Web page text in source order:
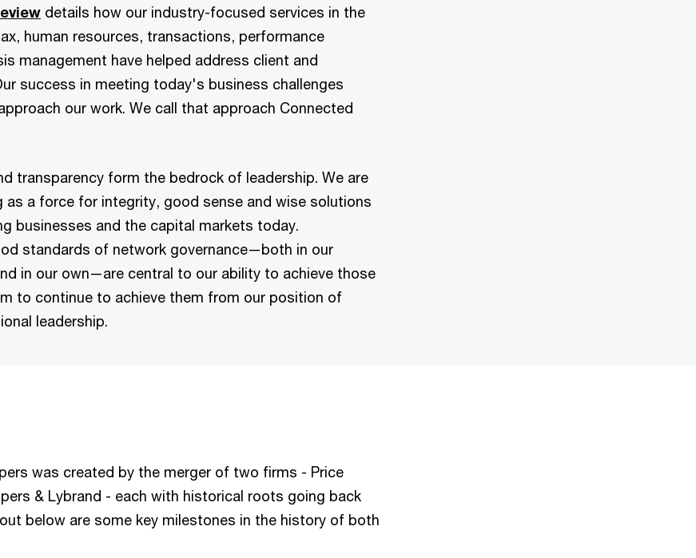
details how our industry-focused services in the
human resources, transactions, performance
management have helped address client and
success in meeting today's business challenges
our work. We call that approach Connected
transparency form the bedrock of leadership. We are
a force for integrity, good sense and wise solutions
businesses and the capital markets today.
standards of network governance—both in our
in our own—are central to our ability to achieve those
to continue to achieve them from our position of
leadership.
was created by the merger of two firms - Price
& Lybrand - each with historical roots going back
below are some key milestones in the history of both